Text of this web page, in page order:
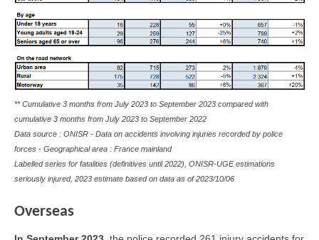
** Cumulative 3 months from July 2023 to September 2023 compared with
cumulative 3 months from July 2023 to September 2022
Data source : ONISR - Data on accidents involving injuries recorded by police
forces - Geographical area : France mainland
Labelled series for fatalities (definitives until 2022), ONISR-UGE estimations
seriously injured, 2023 estimate based on data as of2023/10/06
Overseas